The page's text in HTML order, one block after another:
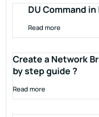
DU Command
Read more
Create a Network
by step guide ?
Read more